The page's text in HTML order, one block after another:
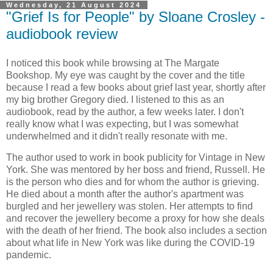
Wednesday, 21 August 2024
"Grief Is for People" by Sloane Crosley -
audiobook review
I noticed this book while browsing at The Margate
Bookshop. My eye was caught by the cover and the title
because I read a few books about grief last year, shortly after
my big brother Gregory died. I listened to this as an
audiobook, read by the author, a few weeks later. I don't
really know what I was expecting, but I was somewhat
underwhelmed and it didn't really resonate with me.
The author used to work in book publicity for Vintage in New
York. She was mentored by her boss and friend, Russell. He
is the person who dies and for whom the author is grieving.
He died about a month after the author's apartment was
burgled and her jewellery was stolen. Her attempts to find
and recover the jewellery become a proxy for how she deals
with the death of her friend. The book also includes a section
about what life in New York was like during the COVID-19
pandemic.